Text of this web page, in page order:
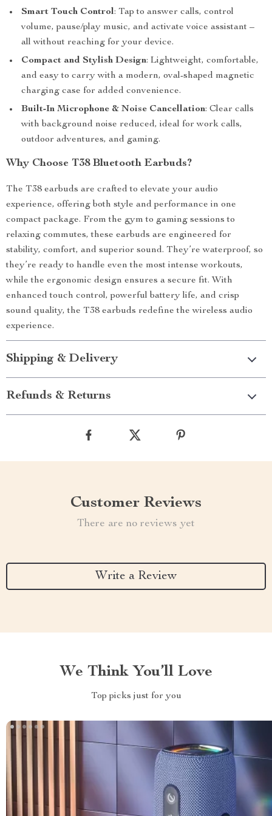
Smart Touch Control: Tap to answer calls, control
volume, pause/play music, and activate voice assistant –
all without reaching for your device.
Compact and Stylish Design: Lightweight, comfortable,
and easy to carry with a modern, oval-shaped magnetic
charging case for added convenience.
Built-In Microphone & Noise Cancellation: Clear calls
with background noise reduced, ideal for work calls,
outdoor adventures, and gaming.
Why Choose T38 Bluetooth Earbuds?
The T38 earbuds are crafted to elevate your audio
experience, offering both style and performance in one
compact package. From the gym to gaming sessions to
relaxing commutes, these earbuds are engineered for
stability, comfort, and superior sound. They’re waterproof, so
they’re ready to handle even the most intense workouts,
while the ergonomic design ensures a secure fit. With
enhanced touch control, powerful battery life, and crisp
sound quality, the T38 earbuds redefine the wireless audio
experience.
Shipping & Delivery
Refunds & Returns
Customer Reviews
There are no reviews yet
Write a Review
We Think You’ll Love
Top picks just for you